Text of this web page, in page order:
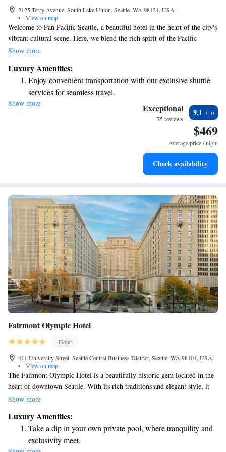
2125 Terry Avenue, South Lake Union, Seattle, WA 98121, USA
•
View on map
Welcome to Pan Pacific Seattle, a beautiful hotel in the heart of the city's
vibrant cultural scene. Here, we blend the rich spirit of the Pacific
Northwest with modern comforts to create a warm and inviting
leisure, our goal is to ensure you feel at home while enjoying the best of
what Seattle has to offer. Come and experience our welcoming spaces and
attentive service designed with your needs in mind.
Show more
Luxury Amenities:
Enjoy convenient transportation with our exclusive shuttle
services for seamless travel.
Charge your electric vehicle conveniently with our on-site
Stay productive with top-notch business services available
Keep active with a range of sports and activities designed
Show more Exceptional
75 reviews
9.1
$469
Average price / night
Check availability
Fairmont Olympic Hotel
Hotel
411 University Street, Seattle Central Business District, Seattle, WA 98101, USA
•
View on map
The Fairmont Olympic Hotel is a beautifully historic gem located in the
heart of downtown Seattle. With its rich traditions and elegant style, it
invites everyone to experience its charm. As a proud member of the
atmosphere where guests can feel at home while enjoying the vibrant
culture and community around them. Whether you're visiting for business
or leisure, the Fairmont Olympic is here to make your stay memorable
Show more
Luxury Amenities:
Take a dip in your own private pool, where tranquility and
exclusivity meet.